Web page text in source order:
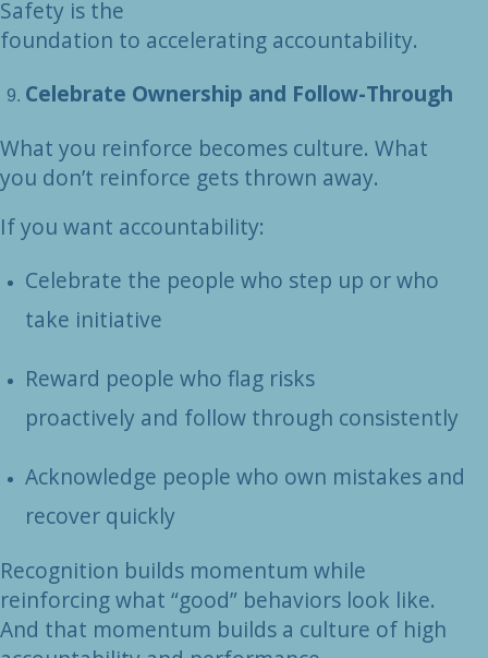
Safety is the
foundation to accelerating accountability.
Celebrate Ownership and Follow-Through
What you reinforce becomes culture. What
you don’t reinforce gets thrown away.
If you want accountability:
Celebrate the people who step up or who
take initiative
Reward people who flag risks
proactively and follow through consistently
Acknowledge people who own mistakes and
recover quickly
Recognition builds momentum while
reinforcing what “good” behaviors look like.
And that momentum builds a culture of high